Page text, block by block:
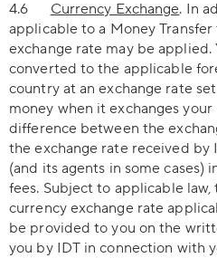
4.6 Currency Exchange. In
applicable to a Money
exchange rate may be applied.
converted to the applicable
country at an exchange rate
money when it exchanges your
difference between the
the exchange rate received by
(and its agents in some
fees. Subject to applicable
currency exchange rate
be provided to you on the
you by IDT in connection with